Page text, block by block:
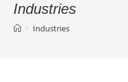
Industries
> Industries